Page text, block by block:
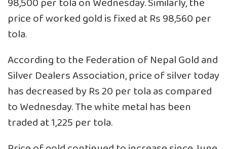
price of worked gold is fixed at Rs 98,560 per
tola.
According to the Federation of Nepal Gold and
Silver Dealers Association, price of silver today
has decreased by Rs 20 per tola as compared
to Wednesday. The white metal has been
traded at 1,225 per tola.